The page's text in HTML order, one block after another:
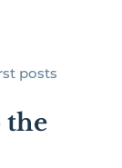
posts
the